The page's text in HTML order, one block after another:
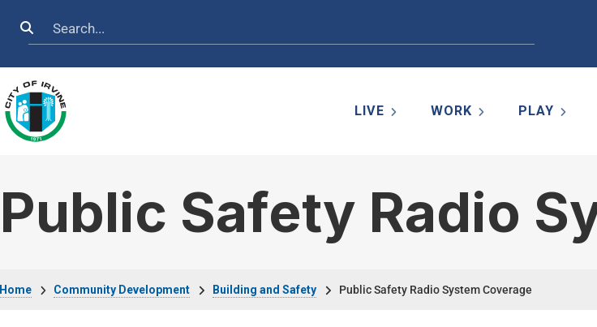
Search
LIVE WORK PLAY
Public Safety Radio
Community Development Building and Safety Public Safety Radio System Coverage